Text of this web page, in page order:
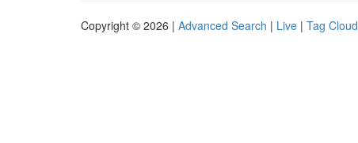
Copyright © 2026 | Advanced Search | Live | Tag Cloud